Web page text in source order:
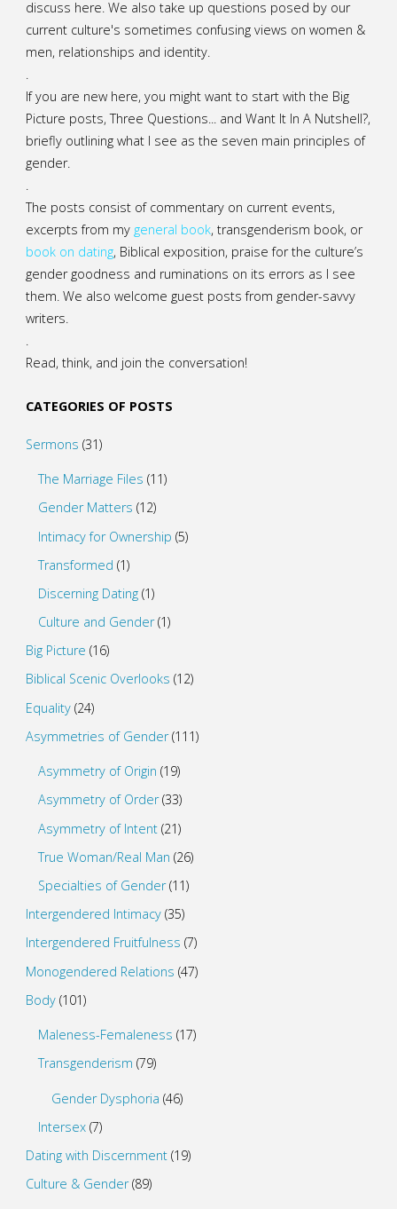
discuss here. We also take up questions posed by our
current culture's sometimes confusing views on women &
men, relationships and identity.
If you are new here, you might want to start with the Big
Picture posts,Three Questions... and Want It In A Nutshell?,
briefly outlining what I see as the seven main principles of
gender.
The posts consist of commentary on current events,
excerpts from mygeneral book, transgenderism book, or
book on dating, Biblical exposition, praise for the culture’s
gender goodness and ruminations on its errors as I see
them. We also welcome guest posts from gender-savvy
writers.
Read, think, and join the conversation!
CATEGORIES OF POSTS
Sermons (31)
The Marriage Files (11)
Gender Matters (12)
Intimacy for Ownership (5)
Transformed (1)
Discerning Dating (1)
Culture and Gender(1)
Big Picture (16)
Biblical Scenic Overlooks (12)
Equality(24)
Asymmetries of Gender(111)
Asymmetry of Origin (19)
Asymmetry of Order(33)
Asymmetry of Intent (21)
True Woman/Real Man (26)
Specialties of Gender(11)
Intergendered Intimacy(35)
Intergendered Fruitfulness (7)
Monogendered Relations (47)
Body(101)
Maleness-Femaleness (17)
Transgenderism (79)
Gender Dysphoria (46)
Intersex (7)
Dating with Discernment(19)
Culture & Gender(89)